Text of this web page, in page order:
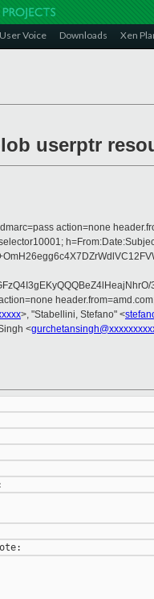
User Voice Downloads Xen
userptr
action=none
>, "Stabellini, Stefano" <
<